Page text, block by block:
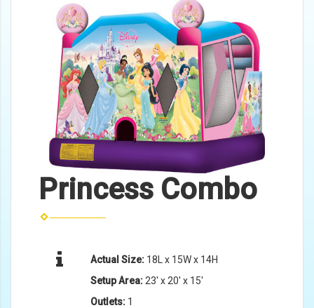
Princess Combo
Actual Size: 18L x 15W x 14H
Setup Area: 23' x 20' x 15'
Outlets: 1